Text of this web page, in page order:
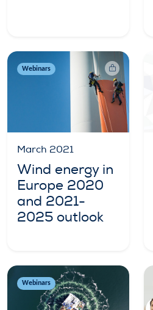
Webinars
March 2021
Wind energy in
Europe 2020
and 2021-
2025 outlook
Webinars